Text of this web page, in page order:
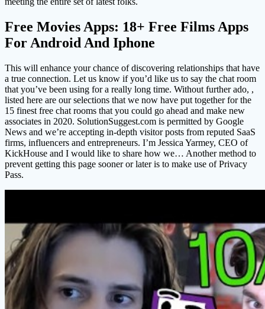
Free Movies Apps: 18+ Free Films Apps
For Android And Iphone
This will enhance your chance of discovering relationships that have
a true connection. Let us know if you’d like us to say the chat room
that you’ve been using for a really long time. Without further ado, ,
listed here are our selections that we now have put together for the
15 finest free chat rooms that you could go ahead and make new
associates in 2020. SolutionSuggest.com is permitted by Google
News and we’re accepting in-depth visitor posts from reputed SaaS
firms, influencers and entrepreneurs. I’m Jessica Yarmey, CEO of
KickHouse and I would like to share how we… Another method to
prevent getting this page sooner or later is to make use of Privacy
Pass.